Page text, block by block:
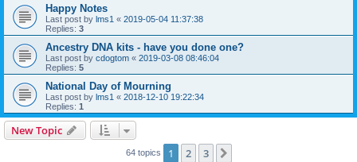
Happy Notes
Last post by lms1 « 2019-05-04 11:37:38
Replies: 3
Ancestry DNA kits - have you done one?
Last post by cdogtom « 2019-03-08 08:46:04
Replies: 5
National Day of Mourning
Last post by lms1 « 2018-12-10 19:22:34
Replies: 1
New Topic
64 topics 1 2 3